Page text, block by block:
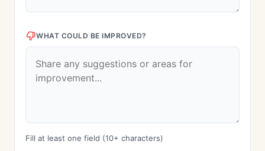
WHAT COULD BE IMPROVED?
Fill at least one field (10+ characters)